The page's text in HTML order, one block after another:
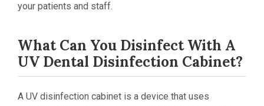
your patients and staff.
What Can You Disinfect With A
UV Dental Disinfection Cabinet?
A UV disinfection cabinet is a device that uses